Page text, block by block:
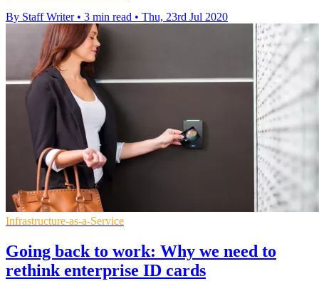
By Staff Writer • 3 min read • Thu, 23rd Jul 2020
Infrastructure-as-a-Service
Going back to work: Why we need to
rethink enterprise ID cards